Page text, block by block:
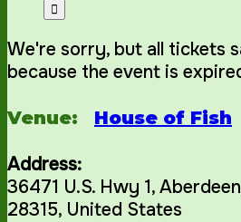
We're sorry, but all tickets
because the event is
Venue: House of Fish
Address:
36471 U.S. Hwy 1, Aberdeen
28315, United States